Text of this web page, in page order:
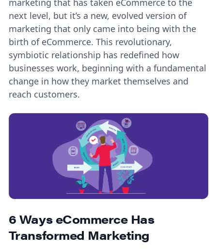
next level, but it’s a new, evolved version of
marketing that only came into being with the
birth of eCommerce. This revolutionary,
symbiotic relationship has redefined how
businesses work, beginning with a fundamental
change in how they market themselves and
reach customers.
6 Ways eCommerce Has
Transformed Marketing